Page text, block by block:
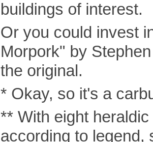
buildings of interest.
Or you could invest
Morpork" by
the original.
* Okay, so it's a
** With eight
according to legend,